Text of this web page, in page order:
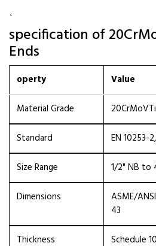
`
specification of
Ends
operty Value
Material Grade
Standard EN 10253-
Size Range 1/2" NB to
Dimensions
ASME/
43
Thickness Schedule